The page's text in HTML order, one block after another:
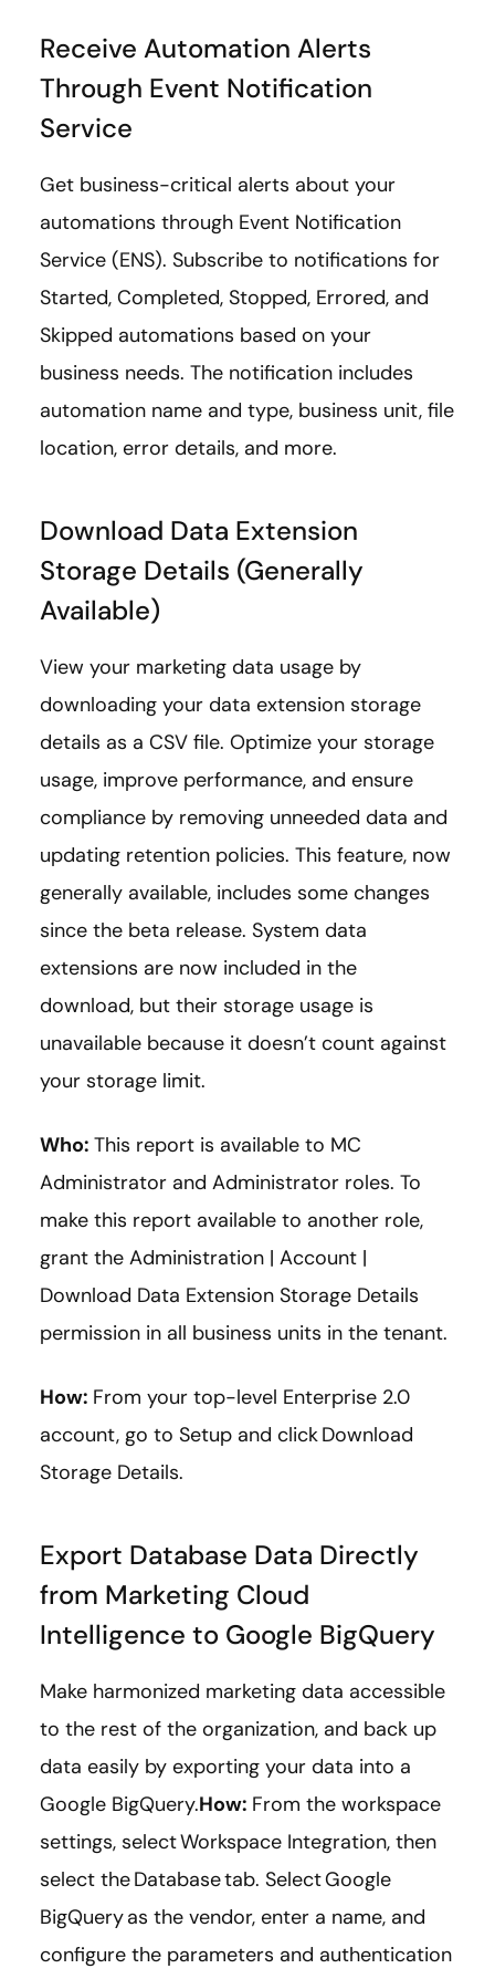
Receive Automation Alerts
Through Event Notification
Service
Get business-critical alerts about your
automations through Event Notification
Service (ENS). Subscribe to notifications for
Started, Completed, Stopped, Errored, and
Skipped automations based on your
business needs. The notification includes
automation name and type, business unit, file
location, error details, and more.
Download Data Extension
Storage Details (Generally
Available)
View your marketing data usage by
downloading your data extension storage
details as a CSV file. Optimize your storage
usage, improve performance, and ensure
compliance by removing unneeded data and
updating retention policies. This feature, now
generally available, includes some changes
since the beta release. System data
extensions are now included in the
download, but their storage usage is
unavailable because it doesn’t count against
your storage limit.
Who: This report is available to MC
Administrator and Administrator roles. To
make this report available to another role,
grant the Administration | Account |
Download Data Extension Storage Details
permission in all business units in the tenant.
How: From your top-level Enterprise 2.0
account, go to Setup and click Download
Storage Details.
Export Database Data Directly
from Marketing Cloud
Intelligence to Google BigQuery
Make harmonized marketing data accessible
to the rest of the organization, and back up
data easily by exporting your data into a
Google BigQuery.How: From the workspace
settings, select Workspace Integration, then
select the Database tab. Select Google
BigQuery as the vendor, enter a name, and
configure the parameters and authentication